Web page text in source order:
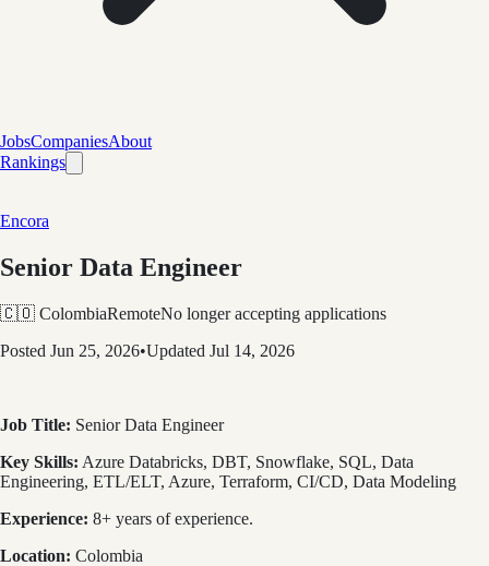
JobsCompaniesAbout
Rankings
Encora
Senior Data Engineer
🇨🇴 ColombiaRemoteNo longer accepting applications
Posted Jun 25, 2026•Updated Jul 14, 2026
Job Title: Senior Data Engineer
Key Skills: Azure Databricks, DBT, Snowflake, SQL, Data
Engineering, ETL/ELT, Azure, Terraform, CI/CD, Data Modeling
Experience: 8+ years of experience.
Location: Colombia